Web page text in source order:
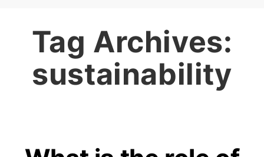
Tag Archives:
sustainability